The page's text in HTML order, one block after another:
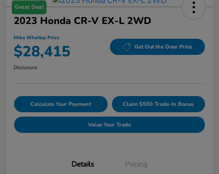
Great Deal
2023 Honda CR-V EX-L 2WD
Mike Whatley Price
$28,415 Get Out the Door Price
Disclosure
Calculate Your Payment Claim $500 Trade-In Bonus
Value Your Trade
Details Pricing